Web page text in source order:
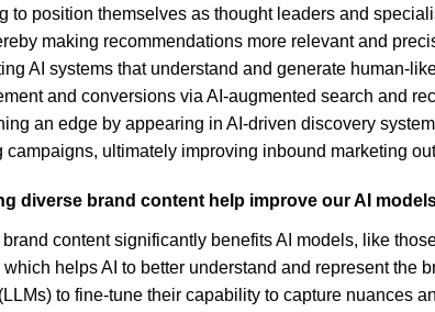
to position themselves as thought leaders and
making recommendations more relevant and
AI systems that understand and generate human-
and conversions via AI-augmented search and
an edge by appearing in AI-driven discovery
campaigns, ultimately improving inbound marketing
diverse brand content help improve our AI
content significantly benefits AI models, like
which helps AI to better understand and represent
to fine-tune their capability to capture nuances